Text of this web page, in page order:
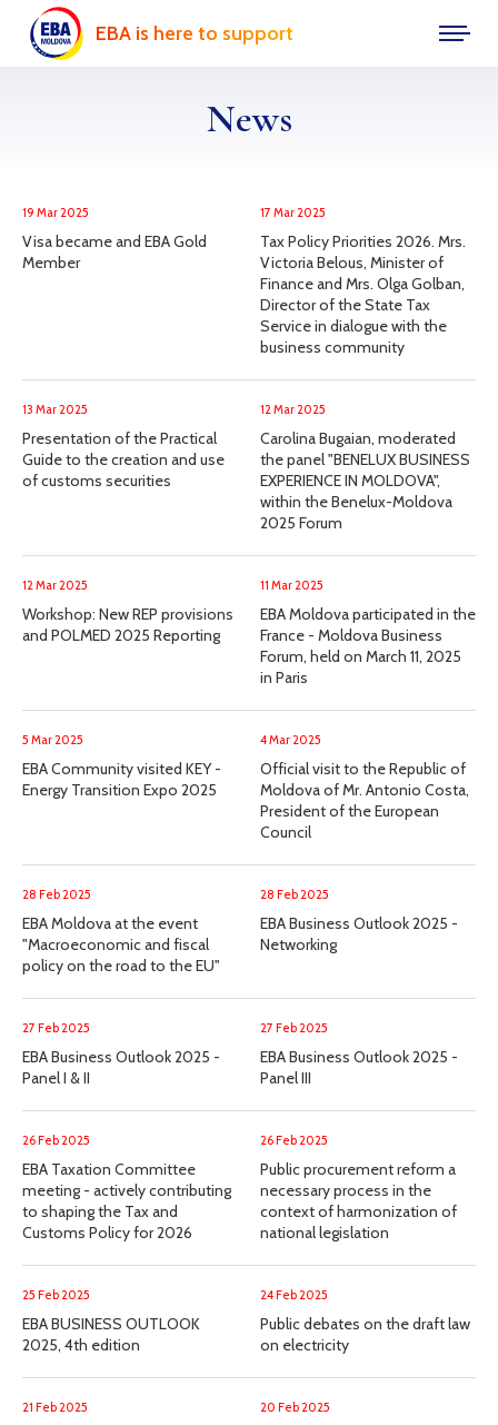
EBA is here to support
News
19 Mar 2025
Visa became and EBA Gold
Member
17 Mar 2025
Tax Policy Priorities 2026. Mrs.
Victoria Belous, Minister of
Finance and Mrs. Olga Golban,
Director of the State Tax
Service in dialogue with the
business community
13 Mar 2025
Presentation of the Practical
Guide to the creation and use
of customs securities
12 Mar 2025
Carolina Bugaian, moderated
the panel "BENELUX BUSINESS
EXPERIENCE IN MOLDOVA",
within the Benelux-Moldova
2025 Forum
12 Mar 2025
Workshop: New REP provisions
and POLMED 2025 Reporting
11 Mar 2025
EBA Moldova participated in the
France - Moldova Business
Forum, held on March 11, 2025
in Paris
5 Mar 2025
EBA Community visited KEY -
Energy Transition Expo 2025
4 Mar 2025
Official visit to the Republic of
Moldova of Mr. Antonio Costa,
President of the European
Council
28 Feb 2025
EBA Moldova at the event
"Macroeconomic and fiscal
policy on the road to the EU"
28 Feb 2025
EBA Business Outlook 2025 -
Networking
27 Feb 2025
EBA Business Outlook 2025 -
Panel I & II
27 Feb 2025
EBA Business Outlook 2025 -
Panel III
26 Feb 2025
EBA Taxation Committee
meeting - actively contributing
to shaping the Tax and
Customs Policy for 2026
26 Feb 2025
Public procurement reform a
necessary process in the
context of harmonization of
national legislation
25 Feb 2025
EBA BUSINESS OUTLOOK
2025, 4th edition
24 Feb 2025
Public debates on the draft law
on electricity
21 Feb 2025 20 Feb 2025